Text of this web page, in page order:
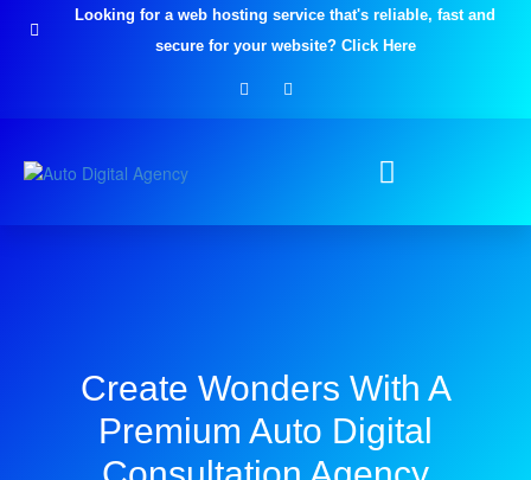
Looking for a web hosting service that's reliable, fast and
secure for your website? Click Here
F
a
c
f
I
n
s
Create Wonders With A
Premium Auto Digital